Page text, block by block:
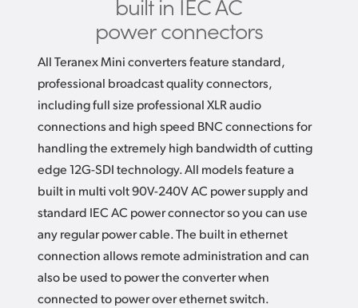
built in IEC AC
power connectors
All Teranex Mini converters feature standard,
professional broadcast quality connectors,
including full size professional XLR audio
connections and high speed BNC connections for
handling the extremely high bandwidth of cutting
edge 12G-SDI technology. All models feature a
built in multi volt 90V-240V AC power supply and
standard IEC AC power connector so you can use
any regular power cable. The built in ethernet
connection allows remote administration and can
also be used to power the converter when
connected to power over ethernet switch.